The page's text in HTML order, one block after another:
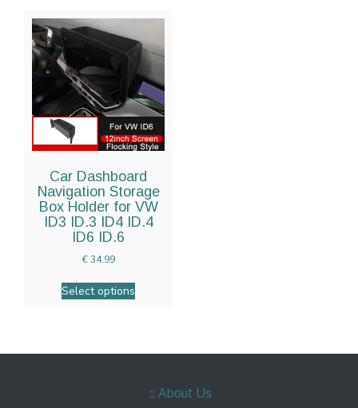
Car Dashboard
Navigation Storage
Box Holder for VW
ID3 ID.3 ID4 ID.4
ID6 ID.6
€34.99
Select options
About Us